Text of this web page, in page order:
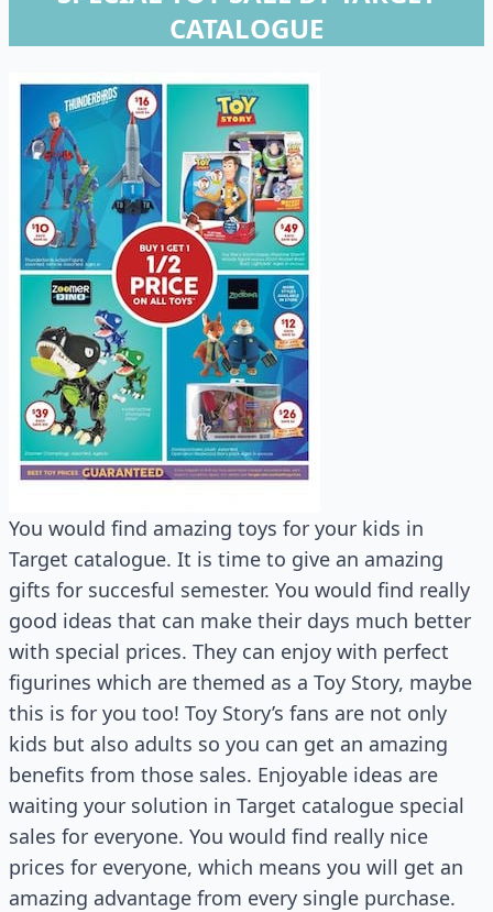
CATALOGUE
You would find amazing toys for your kids in
Target catalogue. It is time to give an amazing
gifts for succesful semester. You would find really
good ideas that can make their days much better
with special prices. They can enjoy with perfect
figurines which are themed as a Toy Story, maybe
this is for you too! Toy Story’s fans are not only
kids but also adults so you can get an amazing
benefits from those sales. Enjoyable ideas are
waiting your solution in Target catalogue special
sales for everyone. You would find really nice
prices for everyone, which means you will get an
amazing advantage from every single purchase.